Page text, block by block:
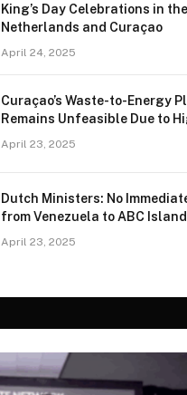
King’s Day Celebrations in the
Netherlands and Curaçao
April 24, 2025
Curaçao’s Waste-to-Energy
Remains Unfeasible Due to
April 23, 2025
Dutch Ministers: No
from Venezuela to ABC
April 23, 2025